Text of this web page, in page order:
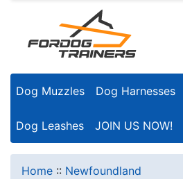
Dog Muzzles Dog Harnesses
Dog Leashes JOIN US NOW!
Home :: Newfoundland